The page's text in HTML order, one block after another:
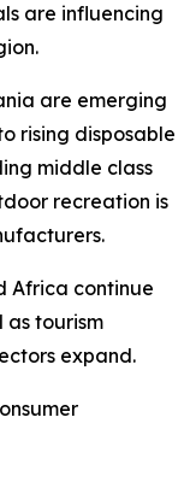
are influencing
are emerging
rising disposable
middle class
recreation is
Africa continue
as tourism
expand.